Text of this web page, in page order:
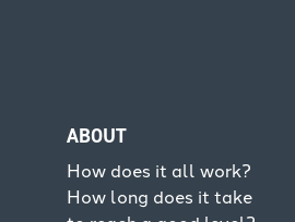
ABOUT
How does it all work?
How long does it take